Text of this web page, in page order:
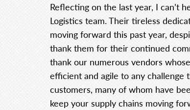
Reflecting on the last year, I can’t
Logistics team. Their tireless
moving forward this past year,
thank them for their continued
thank our numerous vendors
efficient and agile to any challenge
customers, many of whom have
keep your supply chains moving